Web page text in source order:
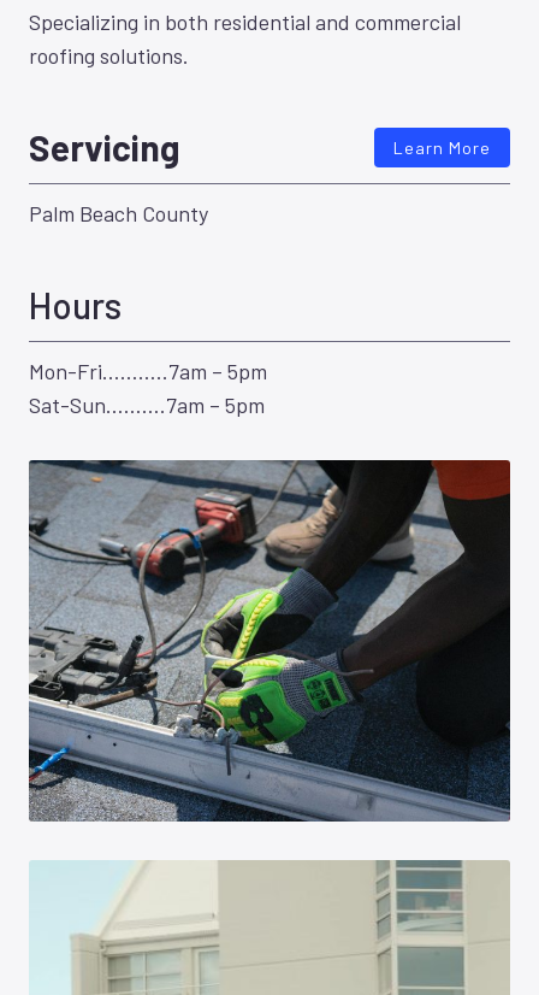
Specializing in both residential and commercial
roofing solutions.
Servicing Learn More
Palm Beach County
Hours
Mon-Fri………..7am – 5pm
Sat-Sun……….7am – 5pm